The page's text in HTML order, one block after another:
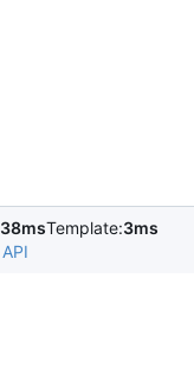
38msTemplate:3ms
API